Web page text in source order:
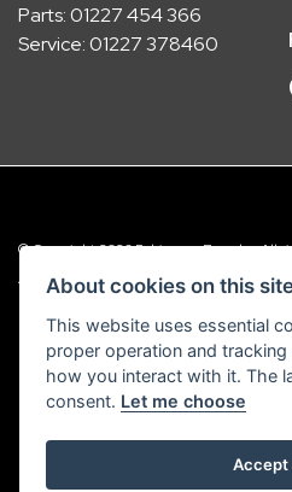
Parts:01227 454 366
Service:01227 378460
© Copyright 2026 Robinsons Foundry. All
Admin Login |Privacy & Cookies
Robinsons Foundry Ltd is a company
number 2536419 and VAT number GB
Powered by
About cookies on this
This website uses essential
proper operation and
how you interact with it. The
consent. Let me choose
Accept